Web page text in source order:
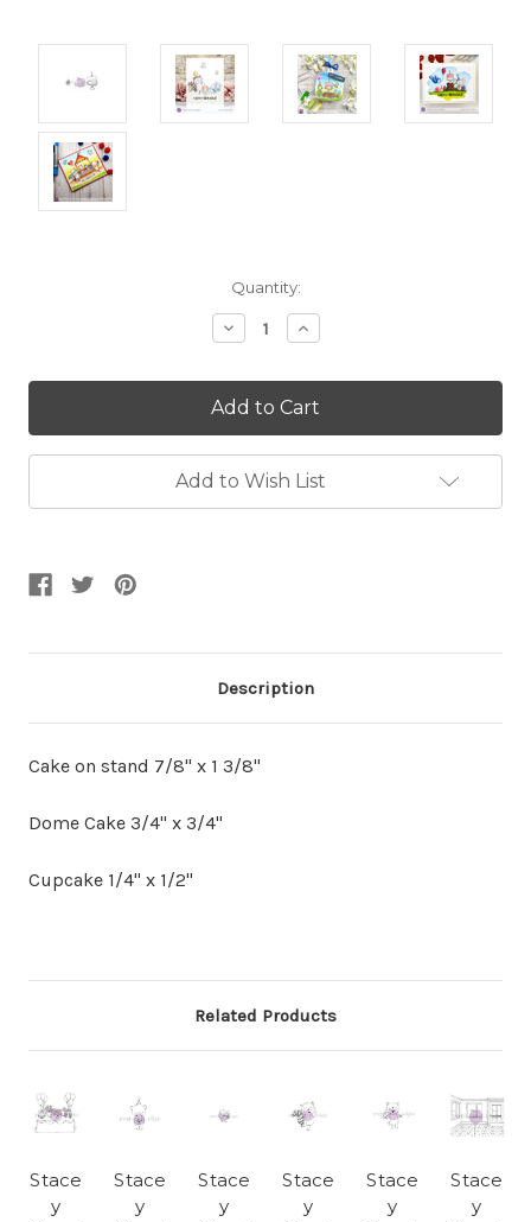
Quantity:
Decrease
Quantity:
Increase
Quantity:
Add to Wish List
Description
Cake on stand 7/8" x 1 3/8"
Dome Cake 3/4" x 3/4"
Cupcake 1/4" x 1/2"
Related Products
Stace
y
Stace
y
Stace
y
Stace
y
Stace
y
Stace
y